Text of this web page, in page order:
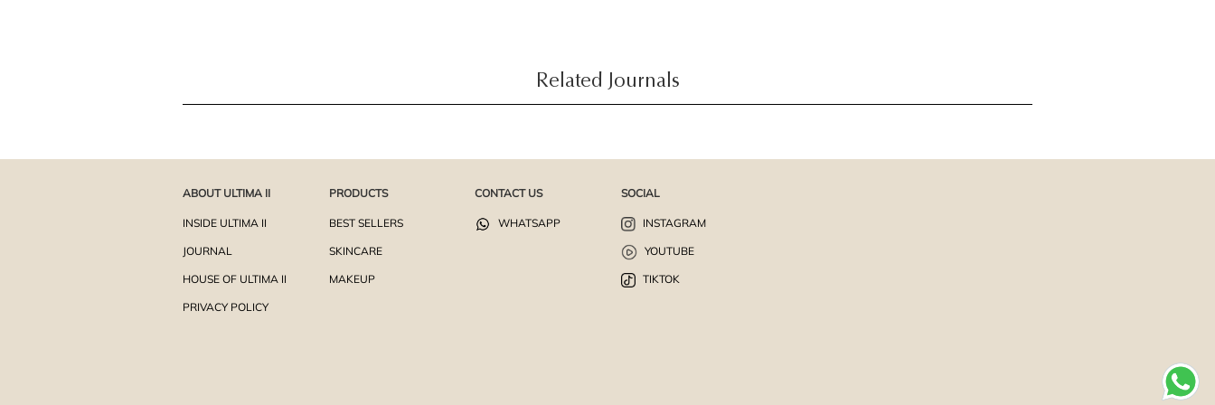
Related Journals
ABOUT ULTIMA II
INSIDE ULTIMA II
JOURNAL
HOUSE OF ULTIMA II
PRIVACY POLICY
PRODUCTS
BEST SELLERS
SKINCARE
MAKEUP
CONTACT US
WHATSAPP
SOCIAL
INSTAGRAM
YOUTUBE
TIKTOK